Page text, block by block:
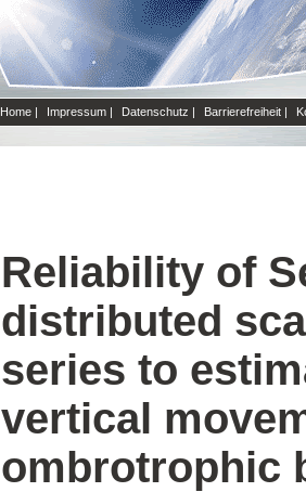
Home | Impressum | Datenschutz | Barrierefreiheit |
Reliability of
distributed
series to
vertical
ombrotrophic